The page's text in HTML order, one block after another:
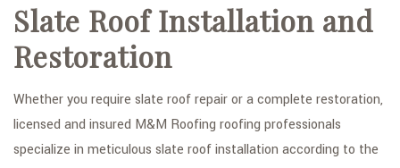
Slate Roof Installation and
Restoration
Whether you require slate roof repair or a complete restoration,
licensed and insured M&M Roofing roofing professionals
specialize in meticulous slate roof installation according to the